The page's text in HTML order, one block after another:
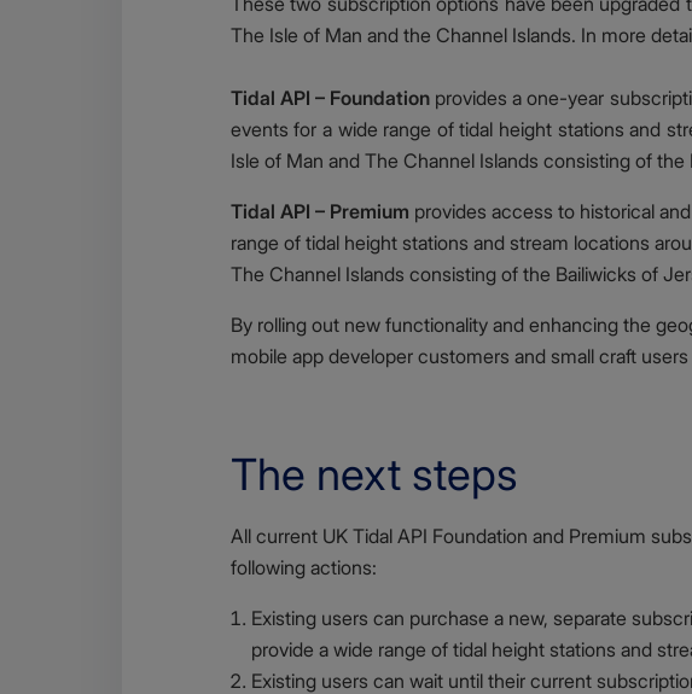
The Isle of Man and the Channel Islands. In more
Tidal API – Foundation provides a one-year
events for a wide range of tidal height stations and
Isle of Man and The Channel Islands consisting of
Tidal API – Premium provides access to historical
range of tidal height stations and stream locations
The Channel Islands consisting of the Bailiwicks of
By rolling out new functionality and enhancing the
mobile app developer customers and small craft
The next steps
Body
All current UK Tidal API Foundation and Premium
following actions:
Existing users can purchase a new, separate
provide a wide range of tidal height stations and
Existing users can wait until their current